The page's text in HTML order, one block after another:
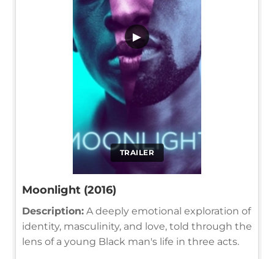
TRAILER
▶
Moonlight (2016)
Description: A deeply emotional exploration of
identity, masculinity, and love, told through the
lens of a young Black man's life in three acts.